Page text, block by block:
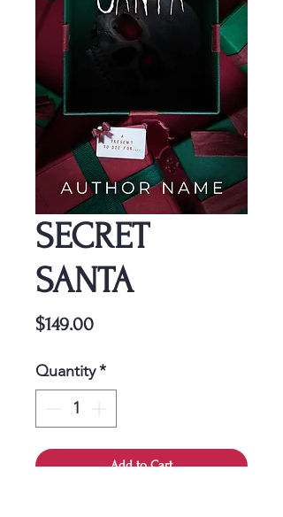
SECRET
SANTA
$149.00Price
Quantity*
Add to Cart